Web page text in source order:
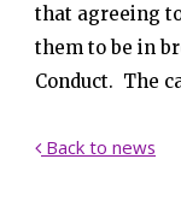
that agreeing
them to be in
Conduct. The
 Back to news